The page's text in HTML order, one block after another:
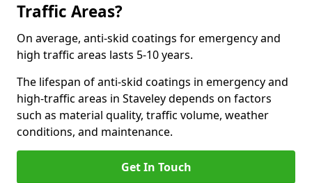
Traffic Areas?
On average, anti-skid coatings for emergency and
high traffic areas lasts 5-10 years.
The lifespan of anti-skid coatings in emergency and
high-traffic areas in Staveley depends on factors
such as material quality, traffic volume, weather
conditions, and maintenance.
Get In Touch